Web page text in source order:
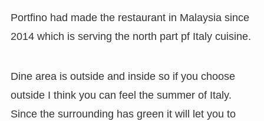
Portfino had made the restaurant in Malaysia since
2014 which is serving the north part pf Italy cuisine.
Dine area is outside and inside so if you choose
outside I think you can feel the summer of Italy.
Since the surrounding has green it will let you to